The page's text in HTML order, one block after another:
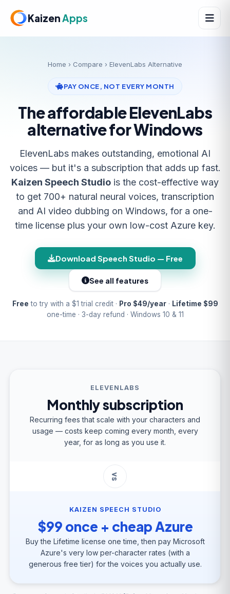
KaizenApps
Home › Compare › ElevenLabs Alternative
PAY ONCE, NOT EVERY MONTH
The affordable ElevenLabs
alternative for Windows
ElevenLabs makes outstanding, emotional AI
voices — but it's a subscription that adds up fast.
Kaizen Speech Studio is the cost-effective way
to get 700+ natural neural voices, transcription
and AI video dubbing on Windows, for a one-
time license plus your own low-cost Azure key.
Download Speech Studio — Free
See all features
Free to try with a $1 trial credit · Pro $49/year· Lifetime $99
one-time · 3-day refund · Windows 10 & 11
ELEVENLABS
Monthly subscription
Recurring fees that scale with your characters and
usage — costs keep coming every month, every
year, for as long as you use it.
vs
KAIZEN SPEECH STUDIO
$99 once + cheap Azure
Buy the Lifetime license one time, then pay Microsoft
Azure's very low per-character rates (with a
generous free tier) for the voices you actually use.